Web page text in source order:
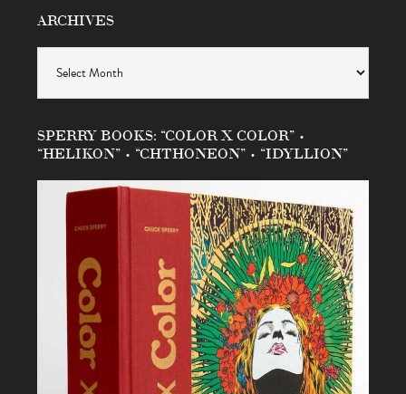
ARCHIVES
SPERRY BOOKS: “COLOR X COLOR” •
“HELIKON” • “CHTHONEON” • “IDYLLION”